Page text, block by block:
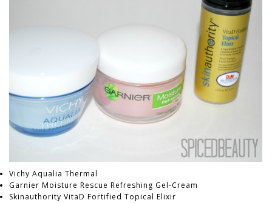
Vichy Aqualia Thermal
Garnier Moisture Rescue Refreshing Gel-Cream
Skinauthority VitaD Fortified Topical Elixir